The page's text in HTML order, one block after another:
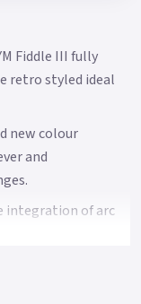
Fiddle III fully
retro styled ideal
new colour
and
integration of arc
an